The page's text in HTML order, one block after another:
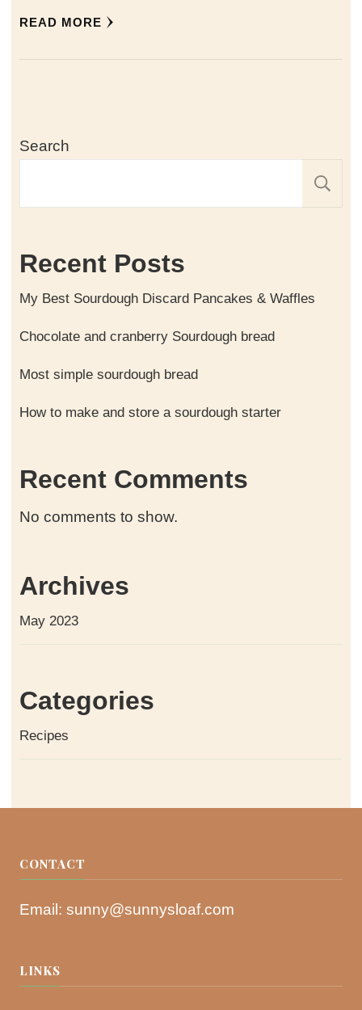
READ MORE
Search
Recent Posts
My Best Sourdough Discard Pancakes & Waffles
Chocolate and cranberry Sourdough bread
Most simple sourdough bread
How to make and store a sourdough starter
Recent Comments
No comments to show.
Archives
May 2023
Categories
Recipes
CONTACT
Email: sunny@sunnysloaf.com
LINKS